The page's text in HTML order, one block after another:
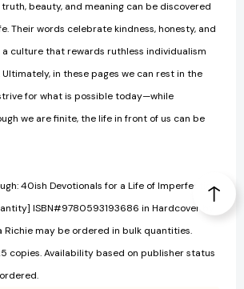
beauty, and meaning can be discovered
Their words celebrate kindness, honesty, and
culture that rewards ruthless individualism
in these pages we can rest in the
for what is possible today—while
we are finite, the life in front of us can be
40ish Devotionals for a Life of Imperfection
ISBN#9780593193686 in Hardcover by
Richie may be ordered in bulk quantities.
copies. Availability based on publisher status